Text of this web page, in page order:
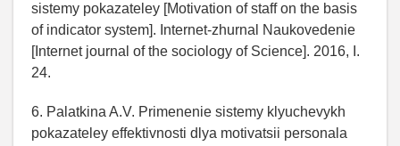
sistemy pokazateley [Motivation of staff on the basis
of indicator system]. Internet-zhurnal Naukovedenie
[Internet journal of the sociology of Science]. 2016, I.
24.
6. Palatkina A.V. Primenenie sistemy klyuchevykh
pokazateley effektivnosti dlya motivatsii personala